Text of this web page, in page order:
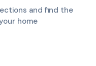
and find the
home